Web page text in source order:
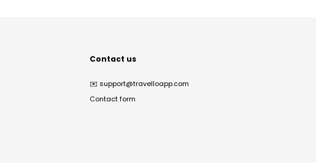
Contact us
✉️ support@travelloapp.com
Contact form